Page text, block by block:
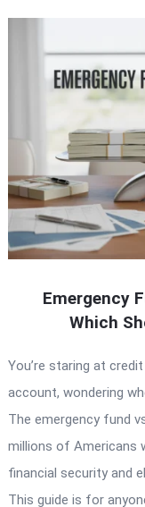
Emergency
Which
You’re staring at
account, wondering
The emergency fund
millions of Americans
financial security and
This guide is for